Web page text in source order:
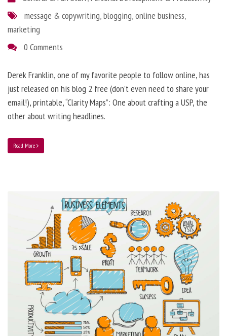
message & copywriting,blogging,online business,
marketing
0 Comments
Derek Franklin, one of my favorite people to follow online, has
just released on his blog 2 free (don’t even need to share your
email!), printable, “Clarity Maps”: One about crafting a USP, the
other about writing headlines.
Read More